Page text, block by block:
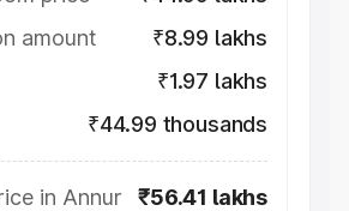
amount
₹8.99 lakhs
₹1.97 lakhs
₹44.99 thousands
in Annur ₹56.41 lakhs